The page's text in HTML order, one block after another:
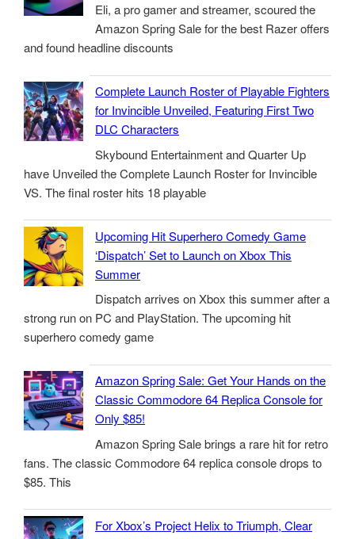
Eli, a pro gamer and streamer, scoured the
Amazon Spring Sale for the best Razer offers
and found headline discounts
Complete Launch Roster of Playable Fighters
for Invincible Unveiled, Featuring First Two
DLC Characters
Skybound Entertainment and Quarter Up
have Unveiled the Complete Launch Roster for Invincible
VS. The final roster hits 18 playable
Upcoming Hit Superhero Comedy Game
‘Dispatch’ Set to Launch on Xbox This
Summer
Dispatch arrives on Xbox this summer after a
strong run on PC and PlayStation. The upcoming hit
superhero comedy game
Amazon Spring Sale: Get Your Hands on the
Classic Commodore 64 Replica Console for
Only $85!
Amazon Spring Sale brings a rare hit for retro
fans. The classic Commodore 64 replica console drops to
$85. This
For Xbox’s Project Helix to Triumph, Clear